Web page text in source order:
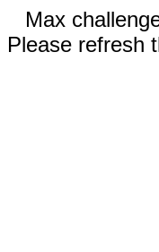
Max
Please refresh